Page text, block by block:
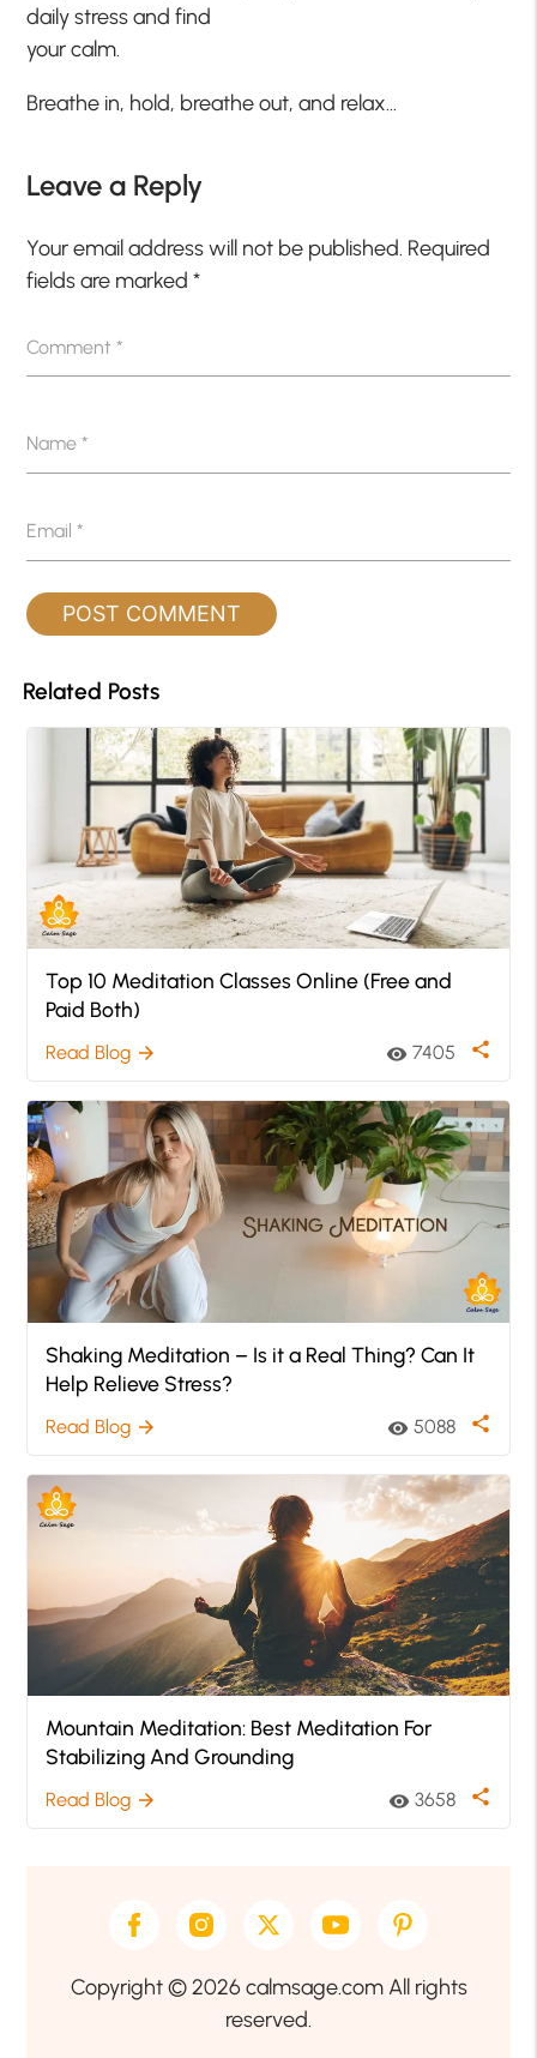
daily stress and find
your calm.
Breathe in, hold, breathe out, and relax…
Leave a Reply
Your email address will not be published. Required
fields are marked*
Comment*
Name*
Email*
Related Posts
Top 10 Meditation Classes Online (Free and
Paid Both)
Read Blog arrow_forward visibility 7405 share
Shaking Meditation – Is it a Real Thing? Can It
Help Relieve Stress?
Read Blog arrow_forward visibility 5088 share
Mountain Meditation: Best Meditation For
Stabilizing And Grounding
Read Blog arrow_forward visibility 3658 share
Copyright © 2026 calmsage.com All rights
reserved.